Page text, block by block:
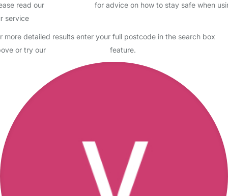
read our
for advice on how to stay safe when
service
more detailed results enter your full postcode in the search box
or try our
feature.